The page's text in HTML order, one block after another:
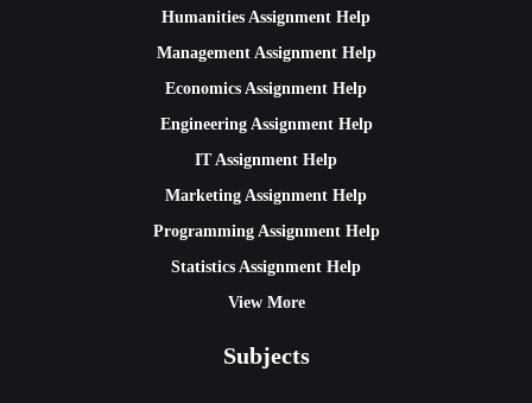
Humanities Assignment Help
Management Assignment Help
Economics Assignment Help
Engineering Assignment Help
IT Assignment Help
Marketing Assignment Help
Programming Assignment Help
Statistics Assignment Help
View More
Subjects